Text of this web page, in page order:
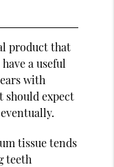
product that
a useful
with
should expect
tissue tends
teeth